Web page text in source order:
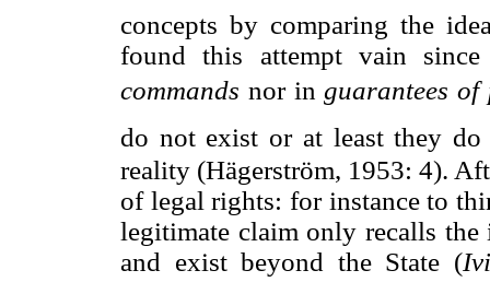
concepts by comparing the
found this attempt vain
commands  nor in guarantees of
do not exist or at least they
reality (Hägerström, 1953: 4).
of legal rights: for instance to
legitimate claim only recalls
and exist beyond the State (